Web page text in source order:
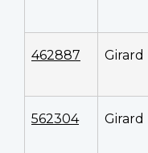
462887 Girard
562304 Girard